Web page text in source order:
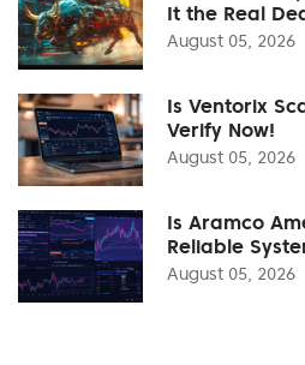
It the Real
August 05, 2026
Is Ventorix
Verify Now!
August 05, 2026
Is Aramco
Reliable
August 05, 2026